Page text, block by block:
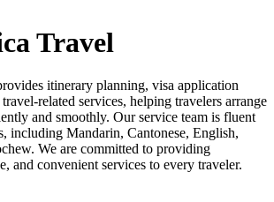
Travel
itinerary planning, visa application
related services, helping travelers arrange
and smoothly. Our service team is fluent
including Mandarin, Cantonese, English,
We are committed to providing
and convenient services to every traveler.